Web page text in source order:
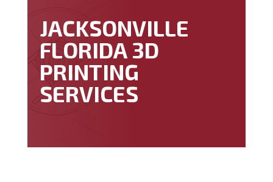
JACKSONVILLE
FLORIDA 3D
PRINTING
SERVICES